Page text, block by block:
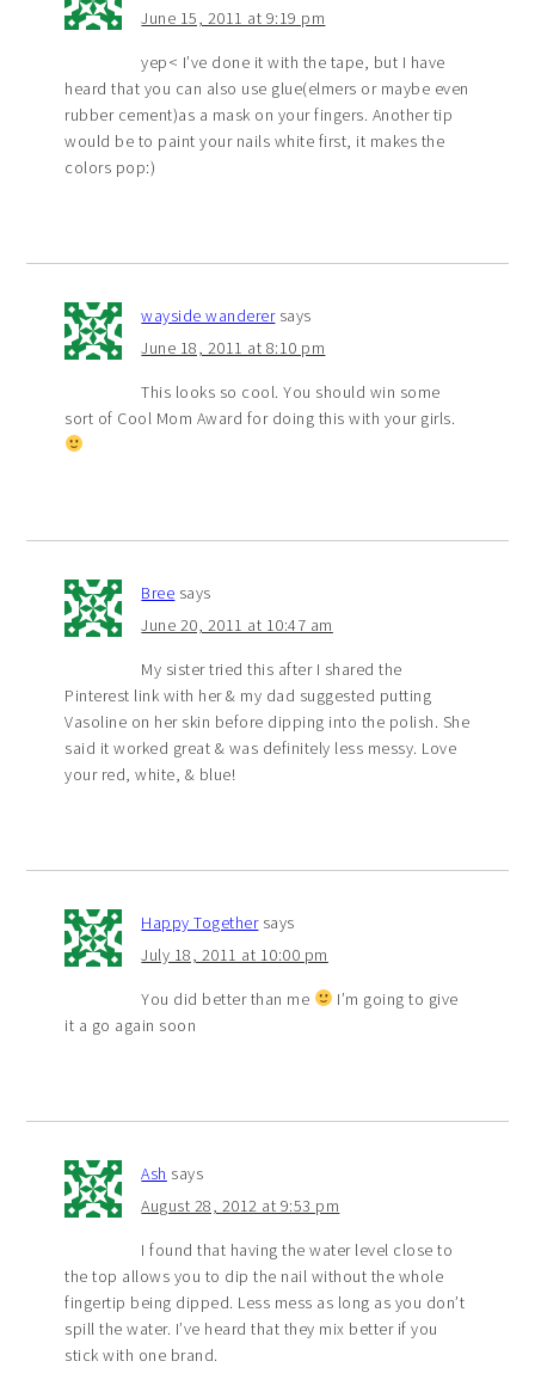
June 15, 2011 at 9:19 pm
yep< I’ve done it with the tape, but I have
heard that you can also use glue(elmers or maybe even
rubber cement)as a mask on your fingers. Another tip
would be to paint your nails white first, it makes the
colors pop:)
wayside wanderer says
June 18, 2011 at 8:10 pm
This looks so cool. You should win some
sort of Cool Mom Award for doing this with your girls.
Bree says
June 20, 2011 at 10:47 am
My sister tried this after I shared the
Pinterest link with her & my dad suggested putting
Vasoline on her skin before dipping into the polish. She
said it worked great & was definitely less messy. Love
your red, white, & blue!
Happy Together says
July 18, 2011 at 10:00 pm
You did better than me
I’m going to give
it a go again soon
Ash says
August 28, 2012 at 9:53 pm
I found that having the water level close to
the top allows you to dip the nail without the whole
fingertip being dipped. Less mess as long as you don’t
spill the water. I’ve heard that they mix better if you
stick with one brand.